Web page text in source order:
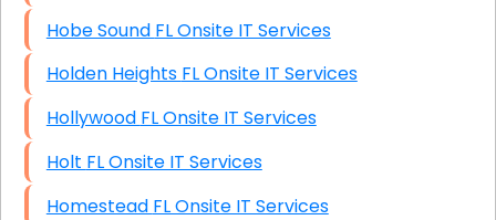
Hobe Sound FL Onsite IT Services
Holden Heights FL Onsite IT Services
Hollywood FL Onsite IT Services
Holt FL Onsite IT Services
Homestead FL Onsite IT Services